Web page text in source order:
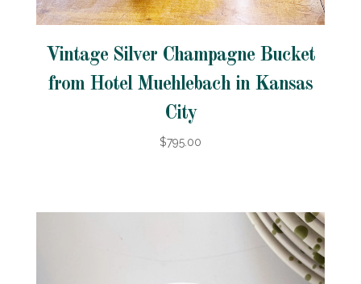
Vintage Silver Champagne Bucket
from Hotel Muehlebach in Kansas
City
$795.00